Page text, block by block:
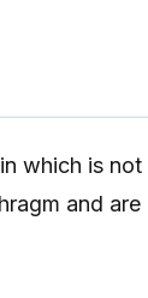
which is
and are